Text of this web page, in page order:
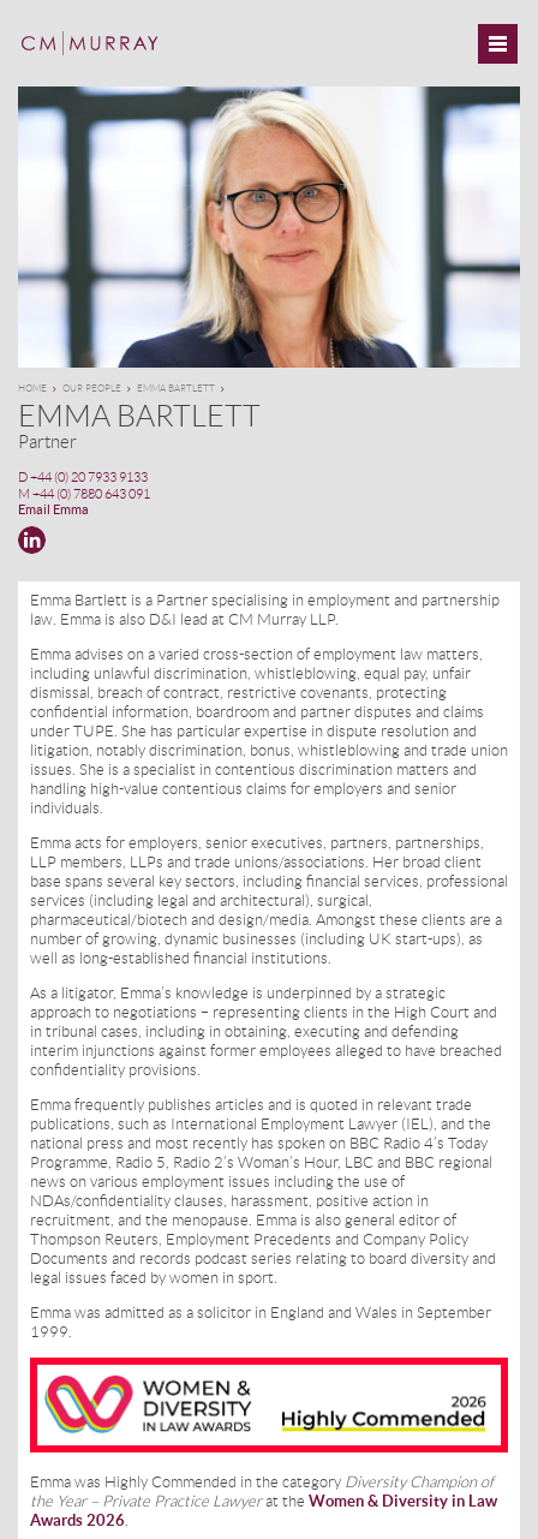
HOME OUR PEOPLE EMMA BARTLETT
EMMA BARTLETT
Partner
D+44 (0) 20 7933 9133
M +44 (0) 7880 643 091
Email Emma
Emma Bartlett is a Partner specialising in employment and partnership
law. Emma is also D&I lead at CM Murray LLP.
Emma advises on a varied cross-section of employment law matters,
including unlawful discrimination, whistleblowing, equal pay, unfair
dismissal, breach of contract, restrictive covenants, protecting
confidential information, boardroom and partner disputes and claims
under TUPE. She has particular expertise in dispute resolution and
litigation, notably discrimination, bonus, whistleblowing and trade union
issues. She is a specialist in contentious discrimination matters and
handling high-value contentious claims for employers and senior
individuals.
Emma acts for employers, senior executives, partners, partnerships,
LLP members, LLPs and trade unions/associations. Her broad client
base spans several key sectors, including financial services, professional
services (including legal and architectural), surgical,
pharmaceutical/biotech and design/media. Amongst these clients are a
number of growing, dynamic businesses (including UK start-ups), as
well as long-established financial institutions.
As a litigator, Emma’s knowledge is underpinned by a strategic
approach to negotiations – representing clients in the High Court and
in tribunal cases, including in obtaining, executing and defending
interim injunctions against former employees alleged to have breached
confidentiality provisions.
Emma frequently publishes articles and is quoted in relevant trade
publications, such as International Employment Lawyer (IEL), and the
national press and most recently has spoken on BBC Radio 4’s Today
Programme, Radio 5, Radio 2’s Woman’s Hour, LBC and BBC regional
news on various employment issues including the use of
NDAs/confidentiality clauses, harassment, positive action in
recruitment, and the menopause. Emma is also general editor of
Thompson Reuters, Employment Precedents and Company Policy
Documents and records podcast series relating to board diversity and
legal issues faced by women in sport.
Emma was admitted as a solicitor in England and Wales in September
1999.
Emma was Highly Commended in the category Diversity Champion of
the Year – Private Practice Lawyerat the Women & Diversity in Law
Awards 2026.